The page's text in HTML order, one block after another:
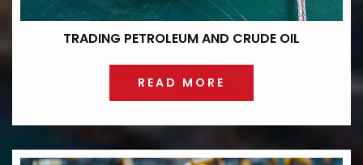
TRADING PETROLEUMAND CRUDE OIL
READ MORE